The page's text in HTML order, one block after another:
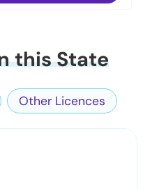
this State
Other Licences